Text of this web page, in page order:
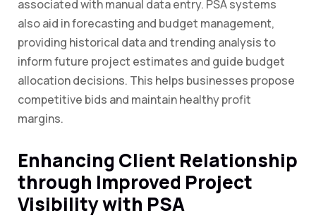
associated with manual data entry. PSA systems
also aid in forecasting and budget management,
providing historical data and trending analysis to
inform future project estimates and guide budget
allocation decisions. This helps businesses propose
competitive bids and maintain healthy profit
margins.
Enhancing Client Relationship
through Improved Project
Visibility with PSA